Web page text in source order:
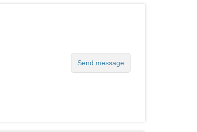
Send message